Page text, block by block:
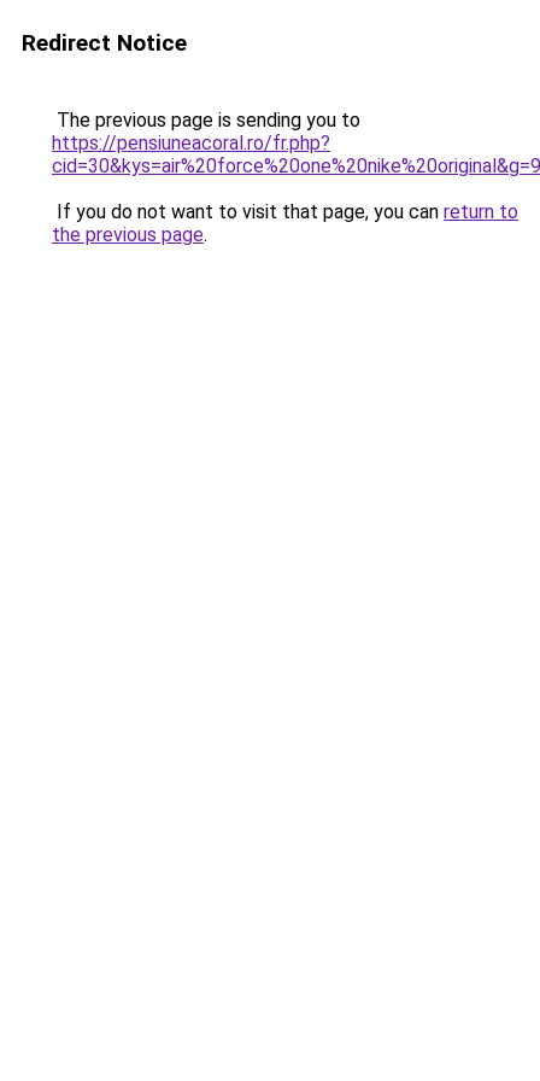
Redirect Notice
The previous page is sending you to
https://pensiuneacoral.ro/fr.php?
cid=30&kys=air%20force%20one%20nike%20original&g=9
If you do not want to visit that page, you can return to
the previous page.